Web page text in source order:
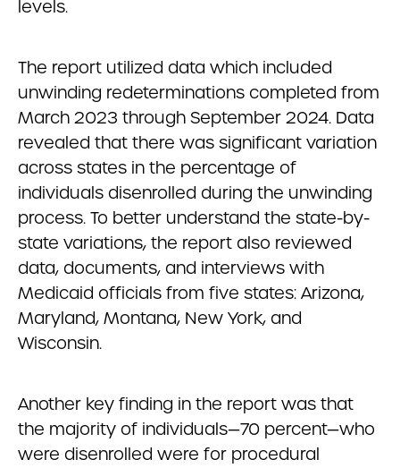
levels.
The report utilized data which included
unwinding redeterminations completed from
March 2023 through September 2024. Data
revealed that there was significant variation
across states in the percentage of
individuals disenrolled during the unwinding
process. To better understand the state-by-
state variations, the report also reviewed
data, documents, and interviews with
Medicaid officials from five states: Arizona,
Maryland, Montana, New York, and
Wisconsin.
Another key finding in the report was that
the majority of individuals—70 percent—who
were disenrolled were for procedural